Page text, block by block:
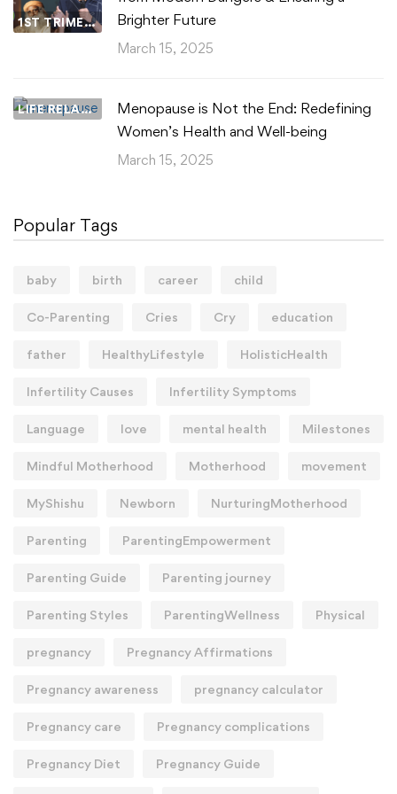
1ST TRIMESTER
Brighter Future
March 15, 2025
LIFE RELATIONSHIPS
Menopause is Not the End: Redefining
Women’s Health and Well-being
March 15, 2025
Popular Tags
baby birth career child
Co-Parenting Cries Cry education
father HealthyLifestyle HolisticHealth
Infertility Causes Infertility Symptoms
Language love mental health Milestones
Mindful Motherhood Motherhood movement
MyShishu Newborn NurturingMotherhood
Parenting ParentingEmpowerment
Parenting Guide Parenting journey
Parenting Styles ParentingWellness Physical
pregnancy Pregnancy Affirmations
Pregnancy awareness pregnancy calculator
Pregnancy care Pregnancy complications
Pregnancy Diet Pregnancy Guide